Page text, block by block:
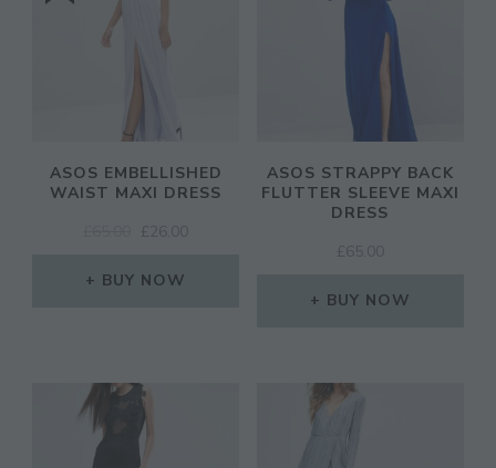
ASOS EMBELLISHED
WAIST MAXI DRESS
ORIGINAL
WAS:
£ 26.00
BUY NOW
ASOS STRAPPY BACK
FLUTTER SLEEVE MAXI
DRESS
£ 65.00
BUY NOW